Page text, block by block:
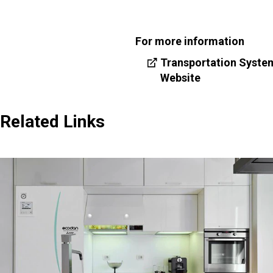
For more information
Transportation
Website
Related Links